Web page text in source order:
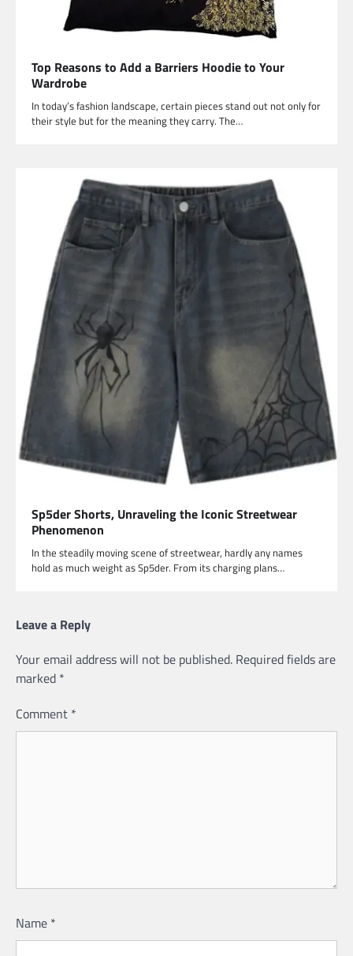
Top Reasons to Add a Barriers Hoodie to Your
Wardrobe
In today’s fashion landscape, certain pieces stand out not only for
their style but for the meaning they carry. The…
Sp5der Shorts, Unraveling the Iconic Streetwear
Phenomenon
In the steadily moving scene of streetwear, hardly any names
hold as much weight as Sp5der. From its charging plans…
Leave a Reply
Your email address will not be published. Required fields are
marked *
Comment *
Name *